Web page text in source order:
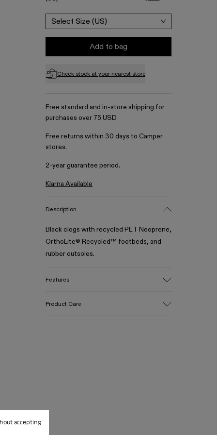
accepting
Select Size (US)
Add to bag
Check stock at your nearest store
Free standard and in-store shipping for
purchases over 75 USD
Free returns within 30 days to Camper
stores.
2-year guarantee period.
Klarna Available
Description
Black clogs with recycled PET Neoprene,
OrthoLite® Recycled™ footbeds, and
rubber outsoles.
Features
Product Care
for your pair, visit our